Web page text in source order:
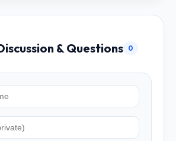
& Questions 0